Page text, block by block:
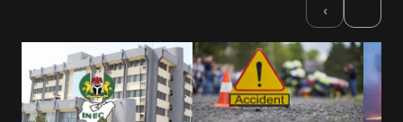
Comment*
‹